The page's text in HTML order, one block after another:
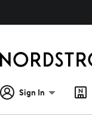
Sign In